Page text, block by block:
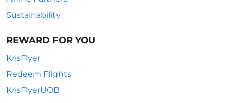
Sustainability
REWARD FOR YOU
KrisFlyer
Redeem Flights
KrisFlyerUOB